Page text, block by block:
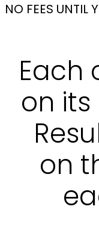
NO FEES UNTIL
Each
on
on